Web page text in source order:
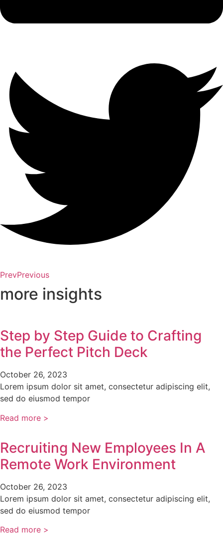
PrevPrevious
more insights
Step by Step Guide to Crafting
the Perfect Pitch Deck
October 26, 2023
Lorem ipsum dolor sit amet, consectetur adipiscing elit,
sed do eiusmod tempor
Read more >
Recruiting New Employees In A
Remote Work Environment
October 26, 2023
Lorem ipsum dolor sit amet, consectetur adipiscing elit,
sed do eiusmod tempor
Read more >